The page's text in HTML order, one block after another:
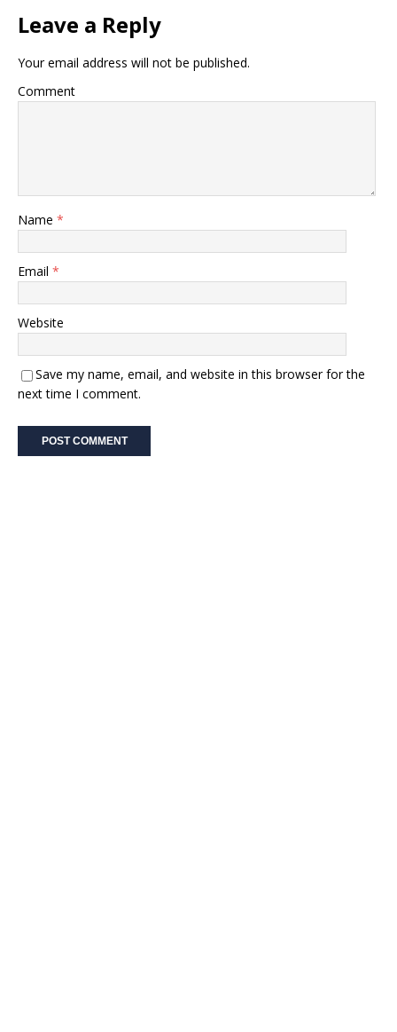
Leave a Reply
Your email address will not be published.
Comment
Name *
Email *
Website
Save my name, email, and website in this browser for the
next time I comment.